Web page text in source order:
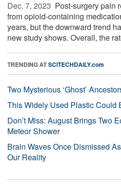
Dec. 7, 2023  Post-surgery pain
from opioid-containing
years, but the downward trend
new study shows. Overall, the
TRENDING ATSCITECHDAILY.com
Two Mysterious ‘Ghost’
This Widely Used Plastic Could
Don’t Miss: August Brings Two
Meteor Shower
Brain Waves Once Dismissed
Our Reality